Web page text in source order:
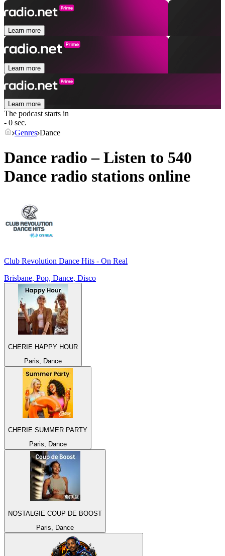
Learn more
Learn more
Learn more
The podcast starts in
- 0 sec.
Genres Dance
Dance radio – Listen to 540
Dance radio stations online
Club Revolution Dance Hits - On Real
Brisbane, Pop, Dance, Disco
CHERIE HAPPY HOUR
Paris, Dance
CHERIE SUMMER PARTY
Paris, Dance
NOSTALGIE COUP DE BOOST
Paris, Dance